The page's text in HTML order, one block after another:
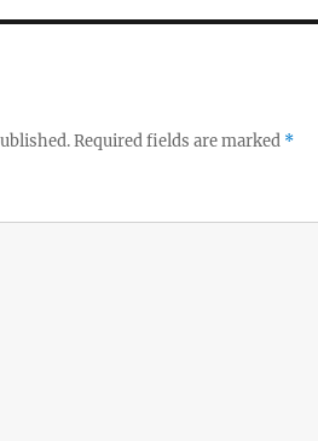
Required fields are marked *